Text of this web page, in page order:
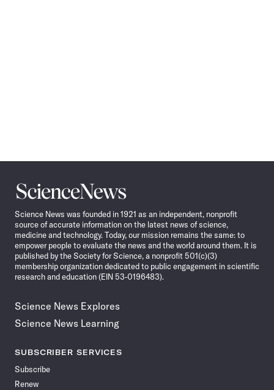
Science
News
Science News was founded in 1921 as an independent, nonprofit
source of accurate information on the latest news of science,
medicine and technology. Today, our mission remains the same: to
empower people to evaluate the news and the world around them. It is
published by the Society for Science, a nonprofit 501(c)(3)
membership organization dedicated to public engagement in scientific
research and education (EIN 53-0196483).
Science News Explores
Science News Learning
SUBSCRIBER SERVICES
Subscribe
Renew